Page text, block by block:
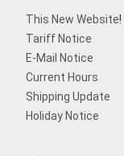
This New Website!
Tariff Notice
E-Mail Notice
Current Hours
Shipping Update
Holiday Notice